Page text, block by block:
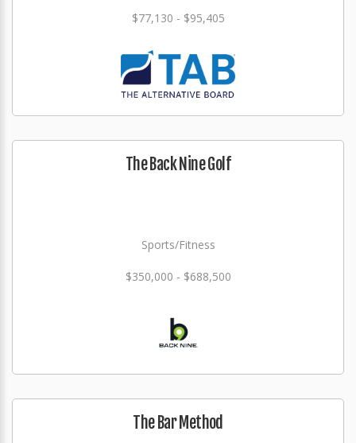
$77,130 - $95,405
The Back Nine Golf
Sports/Fitness
$350,000 - $688,500
The Bar Method